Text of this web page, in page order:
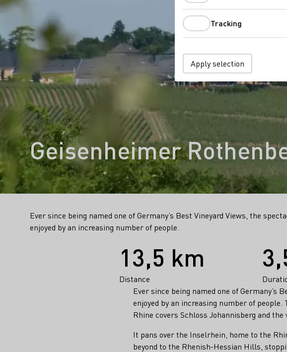
Geisenheimer
Ever since being named one of Germany’s Best Vineyard Views, the
enjoyed by an increasing number of people.
13,5 km
Distance
Ever since being named one of Germany’s
enjoyed by an increasing number of
Rhine covers Schloss Johannisberg and the
It pans over the Inselrhein, home to the
beyond to the Rhenish-Hessian Hills,
Tracking
Apply selection